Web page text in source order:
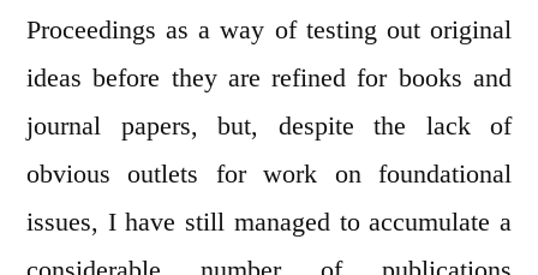
Proceedings as a way of testing out original
ideas before they are refined for books and
journal papers, but, despite the lack of
obvious outlets for work on foundational
issues, I have still managed to accumulate a